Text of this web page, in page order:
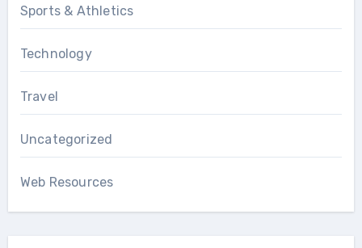
Sports & Athletics
Technology
Travel
Uncategorized
Web Resources